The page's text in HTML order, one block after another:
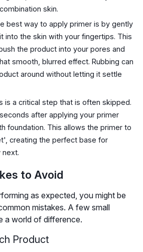
skin.
best way to apply primer is by gently
into the skin with your fingertips. This
the product into your pores and
smooth, blurred effect. Rubbing can
around without letting it settle
is a critical step that is often skipped.
after applying your primer
foundation. This allows the primer to
creating the perfect base for
next.
to Avoid
as expected, you might be
mistakes. A few small
a world of difference.
Product